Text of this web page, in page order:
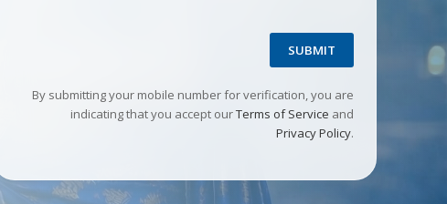
SUBMIT
By submitting your mobile number for verification, you are
indicating that you accept ourTerms of Service and
Privacy Policy.